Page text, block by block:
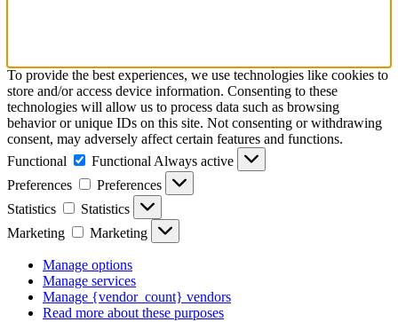
To provide the best experiences, we use technologies like cookies to
store and/or access device information. Consenting to these
technologies will allow us to process data such as browsing
behavior or unique IDs on this site. Not consenting or withdrawing
consent, may adversely affect certain features and functions.
Functional
Functional Always active
Preferences
Preferences
Statistics
Statistics
Marketing
Marketing
Manage options
Manage services
Manage {vendor_count} vendors
Read more about these purposes